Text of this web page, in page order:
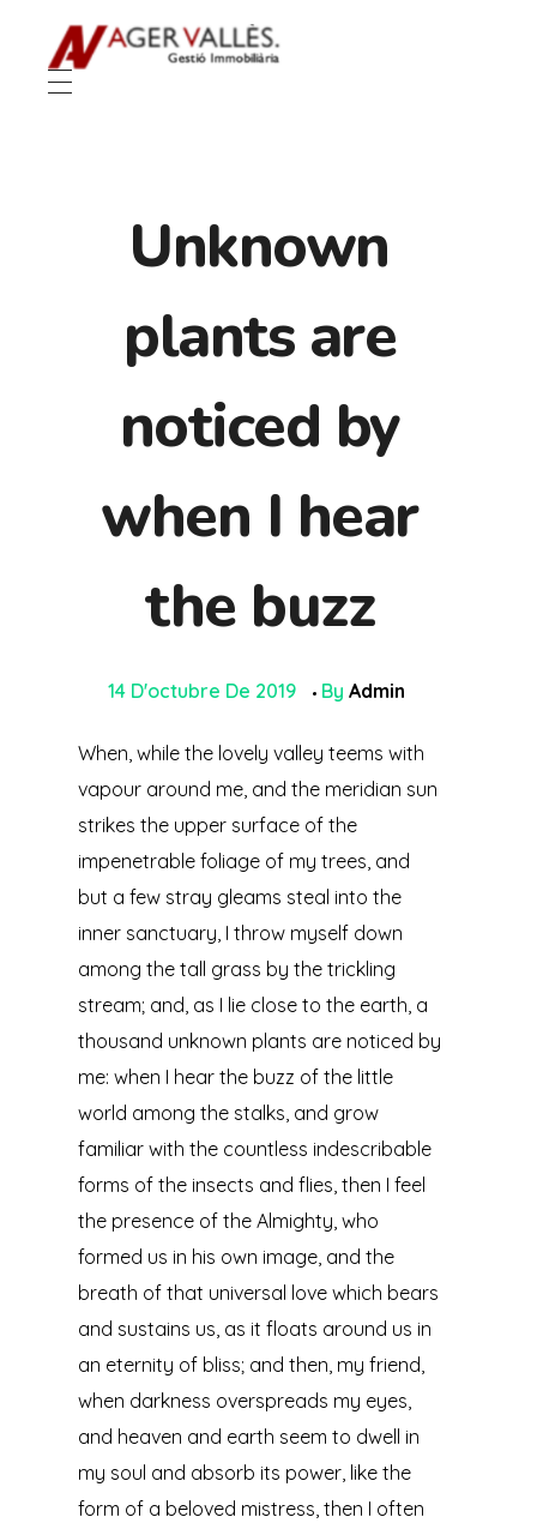
Unknown
plants are
noticed by
when I hear
the buzz
14 D'octubre De 2019 By Admin
When, while the lovely valley teems with
vapour around me, and the meridian sun
strikes the upper surface of the
impenetrable foliage of my trees, and
but a few stray gleams steal into the
inner sanctuary, I throw myself down
among the tall grass by the trickling
stream; and, as I lie close to the earth, a
thousand unknown plants are noticed by
me: when I hear the buzz of the little
world among the stalks, and grow
familiar with the countless indescribable
forms of the insects and flies, then I feel
the presence of the Almighty, who
formed us in his own image, and the
breath of that universal love which bears
and sustains us, as it floats around us in
an eternity of bliss; and then, my friend,
when darkness overspreads my eyes,
and heaven and earth seem to dwell in
my soul and absorb its power, like the
form of a beloved mistress, then I often